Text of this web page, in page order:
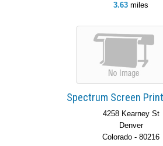
3.63 miles
Spectrum Screen
4258 Kearney St
Denver
Colorado - 80216